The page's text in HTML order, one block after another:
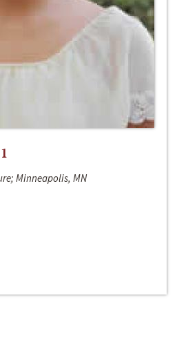
Minneapolis, MN